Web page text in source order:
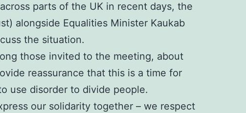
parts of the UK in recent days, the
alongside Equalities Minister Kaukab
the situation.
those invited to the meeting, about
reassurance that this is a time for
use disorder to divide people.
our solidarity together – we respect